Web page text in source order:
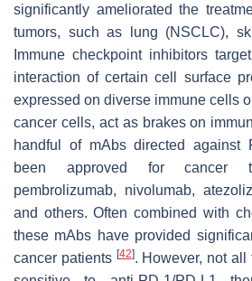
significantly ameliorated the
tumors, such as lung (NSCLC),
Immune checkpoint inhibitors
interaction of certain cell surface
expressed on diverse immune cells
cancer cells, act as brakes on
handful of mAbs directed against
been approved for cancer
pembrolizumab, nivolumab,
and others. Often combined with
these mAbs have provided
cancer patients [42]. However, not all